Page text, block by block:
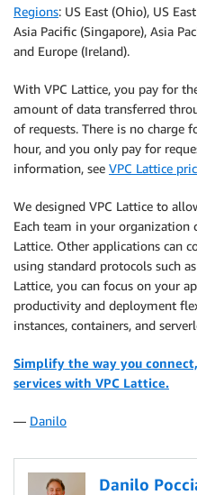
Regions: US East (Ohio), US
Asia Pacific (Singapore), Asia
and Europe (Ireland).
With VPC Lattice, you pay for
amount of data transferred
of requests. There is no charge
hour, and you only pay for
information, see VPC Lattice
We designed VPC Lattice to
Each team in your organization
Lattice. Other applications can
using standard protocols such
Lattice, you can focus on your
productivity and deployment
instances, containers, and
Simplify the way you
services with VPC Lattice.
— Danilo
Danilo